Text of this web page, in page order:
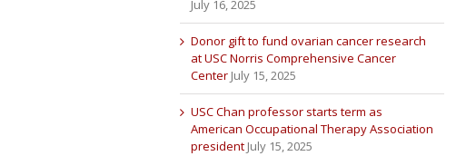
July 16, 2025
Donor gift to fund ovarian cancer research
at USC Norris Comprehensive Cancer
Center July 15, 2025
USC Chan professor starts term as
American Occupational Therapy Association
president July 15, 2025